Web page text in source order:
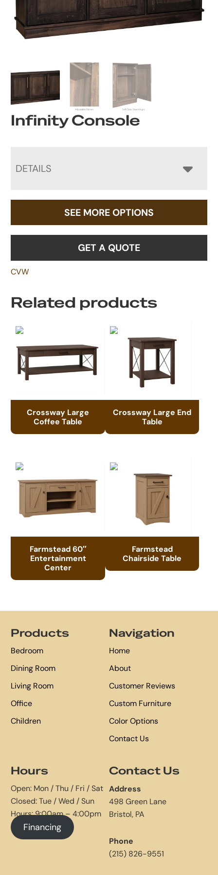
Infinity Console
DETAILS
SEE MORE OPTIONS
GET A QUOTE
CVW
Related products
Crossway Large
Coffee Table
Crossway Large End
Table
Farmstead 60″
Entertainment
Center
Farmstead
Chairside Table
Products
Bedroom
Dining Room
Living Room
Office
Children
Navigation
Home
About
Customer Reviews
Custom Furniture
Color Options
Contact Us
Hours
Open: Mon / Thu / Fri / Sat
Closed: Tue / Wed / Sun
Hours: 9:00am – 4:00pm
Financing
Contact Us
Address
498 Green Lane
Bristol, PA
Phone
(215) 826-9551